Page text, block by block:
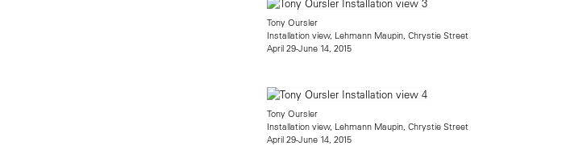
Tony Oursler
Installation view, Lehmann Maupin, Chrystie Street
April 29-June 14, 2015
Tony Oursler
Installation view, Lehmann Maupin, Chrystie Street
April 29-June 14, 2015